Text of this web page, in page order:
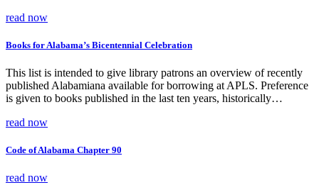
read now
Books for Alabama’s Bicentennial Celebration
This list is intended to give library patrons an overview of recently
published Alabamiana available for borrowing at APLS. Preference
is given to books published in the last ten years, historically…
read now
Code of Alabama Chapter 90
read now